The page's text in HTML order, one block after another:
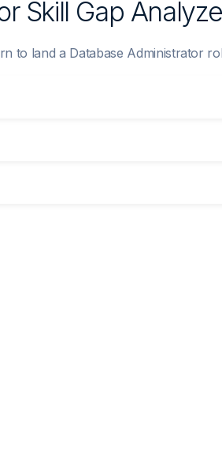
Skill Gap
to land a Database Administrator